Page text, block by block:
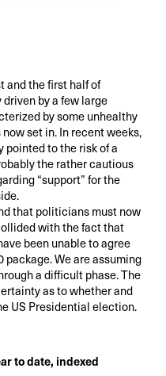
and the first half of
by a few large
by some unhealthy
set in. In recent weeks,
pointed to the risk of a
the rather cautious
“support” for the
that politicians must now
with the fact that
been unable to agree
package. We are assuming
a difficult phase. The
as to whether and
US Presidential election.
to date, indexed